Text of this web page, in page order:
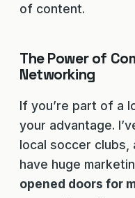
of content.
The Power of
Networking
If you’re part of a
your advantage.
local soccer clubs,
have huge
opened doors for